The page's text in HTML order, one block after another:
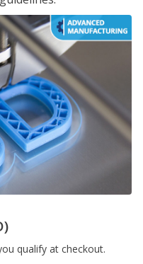
qualify at checkout.